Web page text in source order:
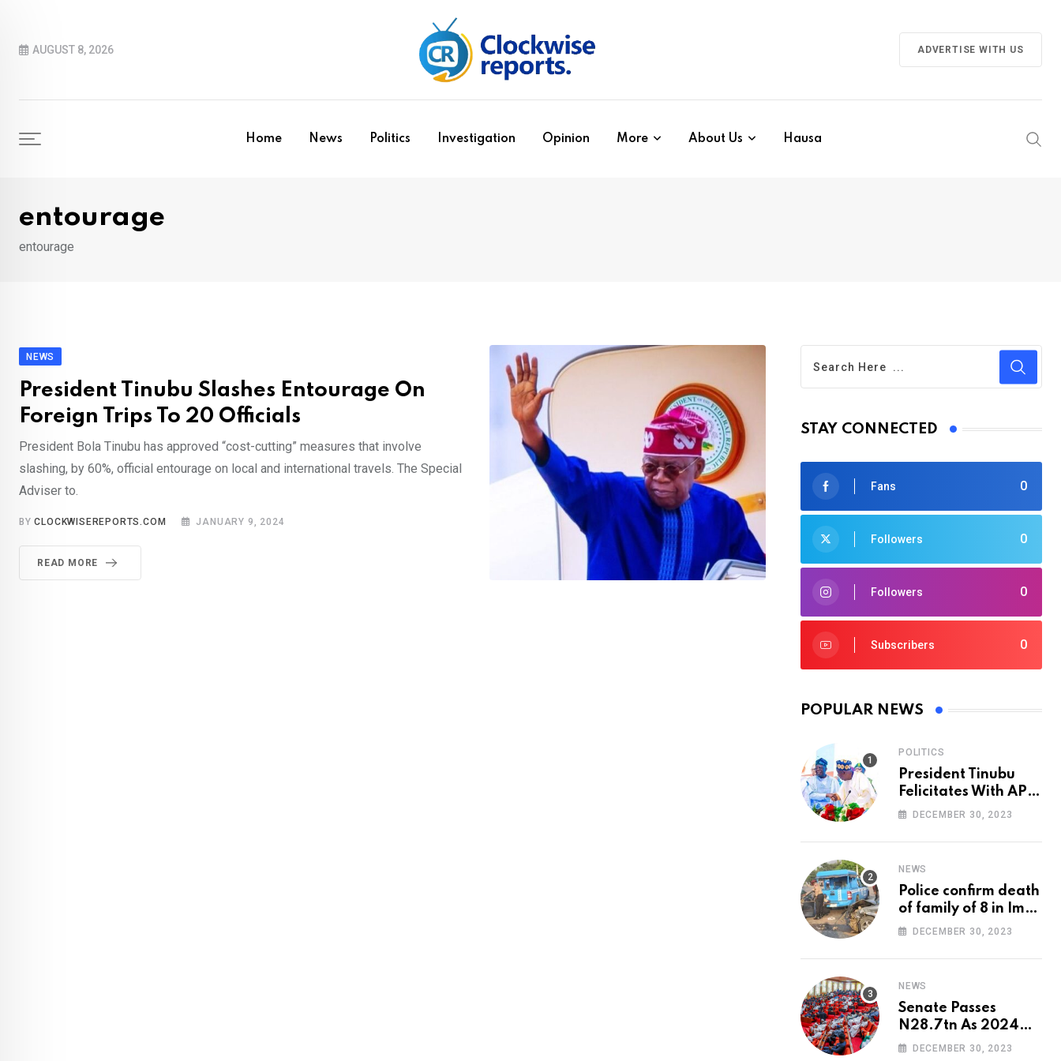
contentAUGUST 8, 2026 ADVERTISE WITH US
Home News Politics Investigation Opinion More About Us Hausa
entourage
entourage
NEWS
President Tinubu Slashes Entourage On
Foreign Trips To 20 Officials
President Bola Tinubu has approved “cost-cutting” measures that involve
slashing, by 60%, official entourage on local and international travels. The Special
Adviser to.
BYCLOCKWISEREPORTS.COM JANUARY 9, 2024
READ MORE
STAY CONNECTED
0
Fans
0
Followers
0
Followers
0
Subscribers
POPULAR NEWS
POLITICS
President Tinubu
Felicitates With APC
National Chairman,
DECEMBER 30, 2023
NEWS
Police confirm death
of family of 8 in Imo
accident
DECEMBER 30, 2023
NEWS
Senate Passes
N28.7tn As 2024
Appropriation Bill
DECEMBER 30, 2023